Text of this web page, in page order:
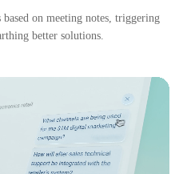
on meeting notes, triggering
better solutions.